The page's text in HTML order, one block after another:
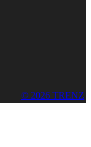
© 2026 TRENZ